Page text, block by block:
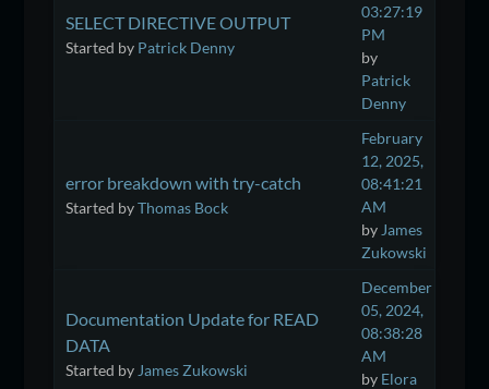
SELECT DIRECTIVE OUTPUT
Started by Patrick Denny
03:27:19
PM
by
Patrick
Denny
error breakdown with try-catch
Started byThomas Bock
February
12, 2025,
08:41:21
AM
by James
Zukowski
Documentation Update for READ
DATA
Started by James Zukowski
December
05, 2024,
08:38:28
AM
by Elora